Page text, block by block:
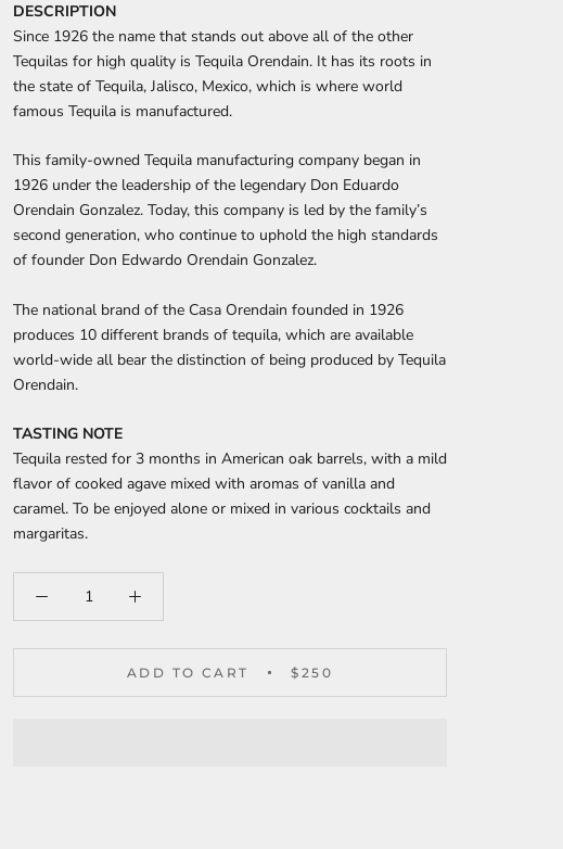
DESCRIPTION
Since 1926 the name that stands out above all of the other
Tequilas for high quality is Tequila Orendain. It has its roots in
the state of Tequila, Jalisco, Mexico, which is where world
famous Tequila is manufactured.
This family-owned Tequila manufacturing company began in
1926 under the leadership of the legendary Don Eduardo
Orendain Gonzalez. Today, this company is led by the family’s
second generation, who continue to uphold the high standards
of founder Don Edwardo Orendain Gonzalez.
The national brand of the Casa Orendain founded in 1926
produces 10 different brands of tequila, which are available
world-wide all bear the distinction of being produced by Tequila
Orendain.
TASTING NOTE
Tequila rested for 3 months in American oak barrels, with a mild
flavor of cooked agave mixed with aromas of vanilla and
caramel. To be enjoyed alone or mixed in various cocktails and
margaritas.
ADD TO CART $250